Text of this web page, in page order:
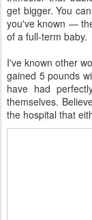
get bigger. You
you've known —
of a full-term baby.
I've known other
gained 5 pounds
have had
themselves.
the hospital that